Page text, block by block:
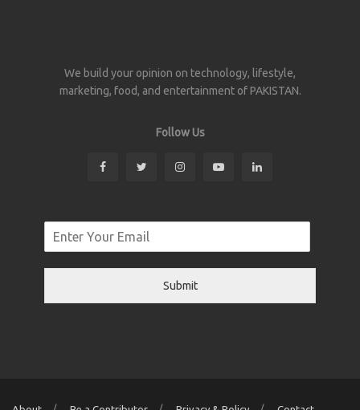
We build your opinion on technology, lifestyle,
marketing, food, and entertainment of PAKISTAN.
Follow Us
Submit